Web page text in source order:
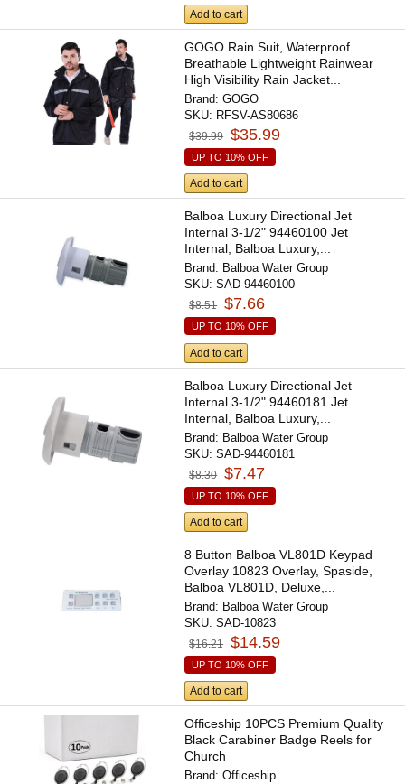
Add to cart
GOGO Rain Suit, Waterproof
Breathable Lightweight Rainwear
High Visibility Rain Jacket...
Brand:GOGO
SKU: RFSV-AS80686
$39.99 $35.99
UP TO 10% OFF
Add to cart
Balboa Luxury Directional Jet
Internal 3-1/2" 94460100 Jet
Internal, Balboa Luxury,...
Brand: Balboa Water Group
SKU:SAD-94460100
$8.51 $7.66
UP TO 10% OFF
Add to cart
Balboa Luxury Directional Jet
Internal 3-1/2" 94460181 Jet
Internal, Balboa Luxury,...
Brand: Balboa Water Group
SKU:SAD-94460181
$8.30 $7.47
UP TO 10% OFF
Add to cart
8 Button Balboa VL801D Keypad
Overlay 10823 Overlay, Spaside,
Balboa VL801D, Deluxe,...
Brand: Balboa Water Group
SKU:SAD-10823
$16.21 $14.59
UP TO 10% OFF
Add to cart
Officeship 10PCS Premium Quality
Black Carabiner Badge Reels for
Church
Brand:Officeship